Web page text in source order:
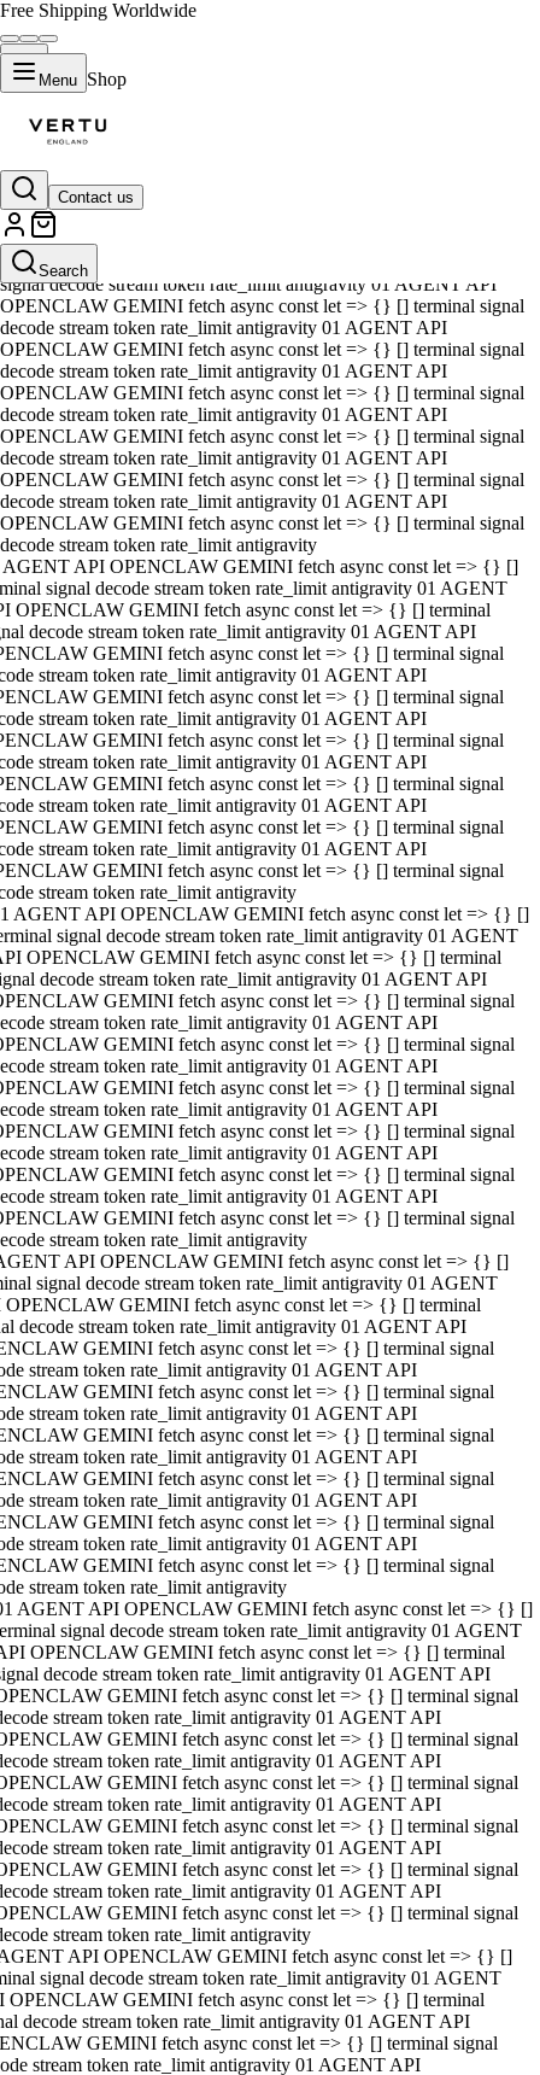
Free Shipping Worldwide
Menu Shop
Contact us
Search
01 AGENT API OPENCLAW GEMINI fetch async const let => {} []
terminal signal decode stream token rate_limit antigravity 01 AGENT
API OPENCLAW GEMINI fetch async const let => {} [] terminal
signal decode stream token rate_limit antigravity 01 AGENT API
OPENCLAW GEMINI fetch async const let => {} [] terminal signal
decode stream token rate_limit antigravity 01 AGENT API
OPENCLAW GEMINI fetch async const let => {} [] terminal signal
decode stream token rate_limit antigravity 01 AGENT API
OPENCLAW GEMINI fetch async const let => {} [] terminal signal
decode stream token rate_limit antigravity 01 AGENT API
OPENCLAW GEMINI fetch async const let => {} [] terminal signal
decode stream token rate_limit antigravity 01 AGENT API
OPENCLAW GEMINI fetch async const let => {} [] terminal signal
decode stream token rate_limit antigravity 01 AGENT API
OPENCLAW GEMINI fetch async const let => {} [] terminal signal
decode stream token rate_limit antigravity
AGENT API OPENCLAW GEMINI fetch async const let => {} []
signal decode stream token rate_limit antigravity 01 AGENT
OPENCLAW GEMINI fetch async const let => {} [] terminal
decode stream token rate_limit antigravity 01 AGENT API
GEMINI fetch async const let => {} [] terminal signal
stream token rate_limit antigravity 01 AGENT API
GEMINI fetch async const let => {} [] terminal signal
stream token rate_limit antigravity 01 AGENT API
GEMINI fetch async const let => {} [] terminal signal
stream token rate_limit antigravity 01 AGENT API
GEMINI fetch async const let => {} [] terminal signal
stream token rate_limit antigravity 01 AGENT API
GEMINI fetch async const let => {} [] terminal signal
stream token rate_limit antigravity 01 AGENT API
GEMINI fetch async const let => {} [] terminal signal
stream token rate_limit antigravity
AGENT API OPENCLAW GEMINI fetch async const let => {} []
signal decode stream token rate_limit antigravity 01 AGENT
OPENCLAW GEMINI fetch async const let => {} [] terminal
decode stream token rate_limit antigravity 01 AGENT API
GEMINI fetch async const let => {} [] terminal signal
stream token rate_limit antigravity 01 AGENT API
GEMINI fetch async const let => {} [] terminal signal
stream token rate_limit antigravity 01 AGENT API
GEMINI fetch async const let => {} [] terminal signal
stream token rate_limit antigravity 01 AGENT API
GEMINI fetch async const let => {} [] terminal signal
stream token rate_limit antigravity 01 AGENT API
GEMINI fetch async const let => {} [] terminal signal
stream token rate_limit antigravity 01 AGENT API
GEMINI fetch async const let => {} [] terminal signal
stream token rate_limit antigravity
API OPENCLAW GEMINI fetch async const let => {} []
signal decode stream token rate_limit antigravity 01 AGENT
OPENCLAW GEMINI fetch async const let => {} [] terminal
decode stream token rate_limit antigravity 01 AGENT API
GEMINI fetch async const let => {} [] terminal signal
stream token rate_limit antigravity 01 AGENT API
GEMINI fetch async const let => {} [] terminal signal
stream token rate_limit antigravity 01 AGENT API
GEMINI fetch async const let => {} [] terminal signal
stream token rate_limit antigravity 01 AGENT API
GEMINI fetch async const let => {} [] terminal signal
stream token rate_limit antigravity 01 AGENT API
GEMINI fetch async const let => {} [] terminal signal
stream token rate_limit antigravity 01 AGENT API
GEMINI fetch async const let => {} [] terminal signal
stream token rate_limit antigravity
AGENT API OPENCLAW GEMINI fetch async const let => {} []
signal decode stream token rate_limit antigravity 01 AGENT
OPENCLAW GEMINI fetch async const let => {} [] terminal
decode stream token rate_limit antigravity 01 AGENT API
GEMINI fetch async const let => {} [] terminal signal
stream token rate_limit antigravity 01 AGENT API
GEMINI fetch async const let => {} [] terminal signal
stream token rate_limit antigravity 01 AGENT API
GEMINI fetch async const let => {} [] terminal signal
stream token rate_limit antigravity 01 AGENT API
GEMINI fetch async const let => {} [] terminal signal
stream token rate_limit antigravity 01 AGENT API
GEMINI fetch async const let => {} [] terminal signal
stream token rate_limit antigravity 01 AGENT API
GEMINI fetch async const let => {} [] terminal signal
stream token rate_limit antigravity
API OPENCLAW GEMINI fetch async const let => {} []
signal decode stream token rate_limit antigravity 01 AGENT
OPENCLAW GEMINI fetch async const let => {} [] terminal
decode stream token rate_limit antigravity 01 AGENT API
GEMINI fetch async const let => {} [] terminal signal
stream token rate_limit antigravity 01 AGENT API